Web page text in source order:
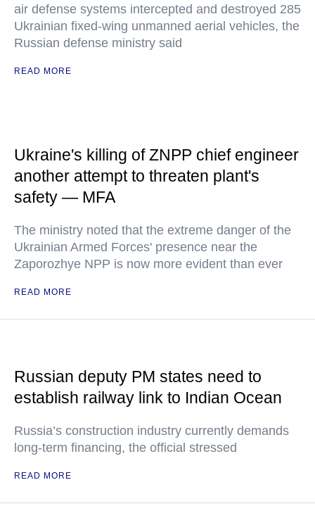
air defense systems intercepted and destroyed 285
Ukrainian fixed-wing unmanned aerial vehicles, the
Russian defense ministry said
READ MORE
Ukraine's killing of ZNPP chief engineer
another attempt to threaten plant's
safety — MFA
The ministry noted that the extreme danger of the
Ukrainian Armed Forces' presence near the
Zaporozhye NPP is now more evident than ever
READ MORE
Russian deputy PM states need to
establish railway link to Indian Ocean
Russia’s construction industry currently demands
long-term financing, the official stressed
READ MORE